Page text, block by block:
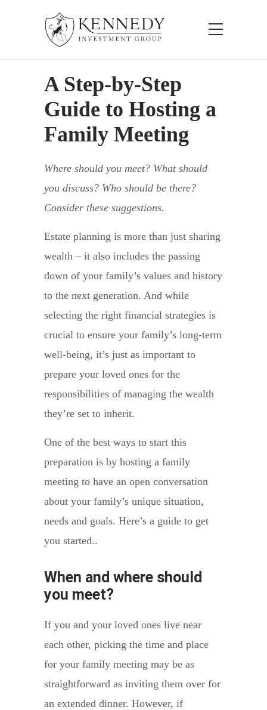
A Step-by-Step
Guide to Hosting a
Family Meeting
Where should you meet? What should
you discuss? Who should be there?
Consider these suggestions.
Estate planning is more than just sharing
wealth – it also includes the passing
down of your family’s values and history
to the next generation. And while
selecting the right financial strategies is
crucial to ensure your family’s long-term
well-being, it’s just as important to
prepare your loved ones for the
responsibilities of managing the wealth
they’re set to inherit.
One of the best ways to start this
preparation is by hosting a family
meeting to have an open conversation
about your family’s unique situation,
needs and goals. Here’s a guide to get
you started..
When and where should
you meet?
If you and your loved ones live near
each other, picking the time and place
for your family meeting may be as
straightforward as inviting them over for
an extended dinner. However, if